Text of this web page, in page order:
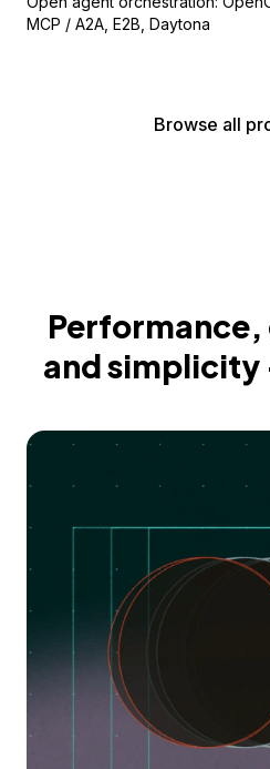
MCP / A2A, E2B, Daytona
Browse all
and